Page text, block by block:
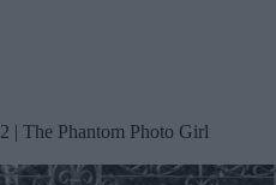
2 | The Phantom Photo Girl